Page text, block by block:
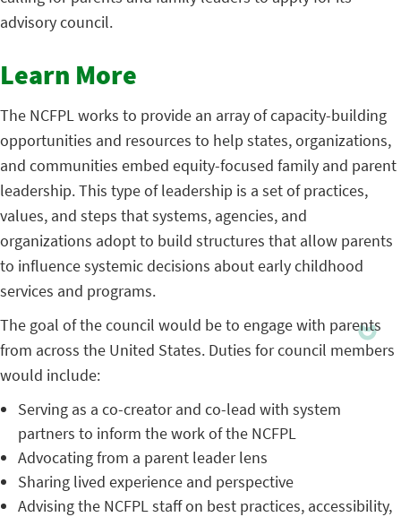
advisory council.
Learn More
The NCFPL works to provide an array of capacity-building
opportunities and resources to help states, organizations,
and communities embed equity-focused family and parent
leadership. This type of leadership is a set of practices,
values, and steps that systems, agencies, and
organizations adopt to build structures that allow parents
to influence systemic decisions about early childhood
services and programs.
The goal of the council would be to engage with parents
from across the United States. Duties for council members
would include:
Serving as a co-creator and co-lead with system
partners to inform the work of the NCFPL
Advocating from a parent leader lens
Sharing lived experience and perspective
Advising the NCFPL staff on best practices, accessibility,